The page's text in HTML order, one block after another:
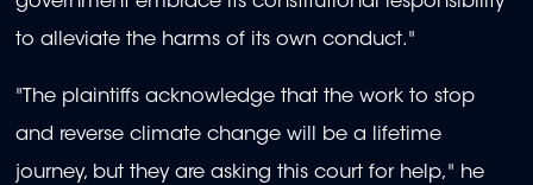
to alleviate the harms of its own conduct."
"The plaintiffs acknowledge that the work to stop
and reverse climate change will be a lifetime
journey, but they are asking this court for help," he